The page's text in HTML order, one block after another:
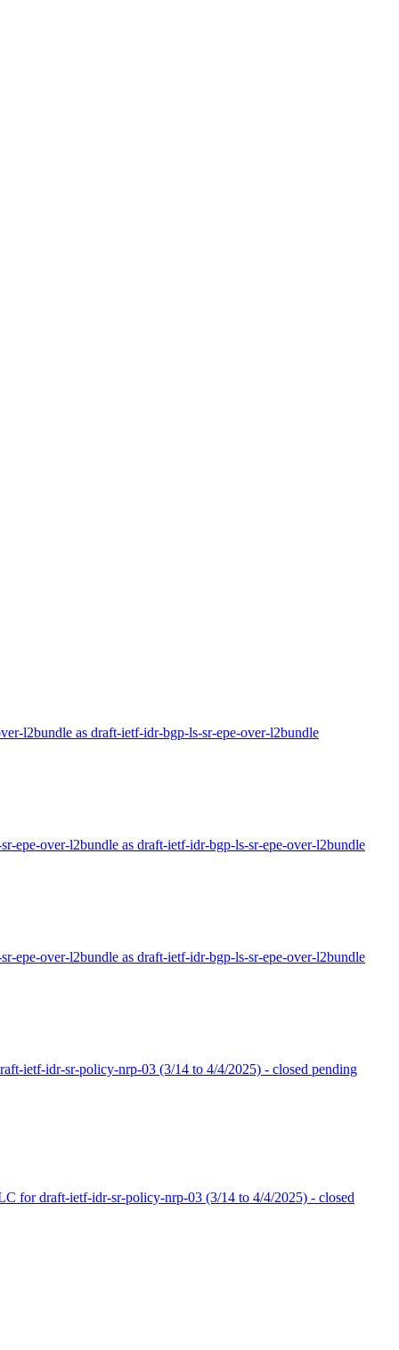
l2bundle as draft-ietf-idr-bgp-ls-sr-epe-over-l2bundle
epe-over-l2bundle as draft-ietf-idr-bgp-ls-sr-epe-over-l2bundle
epe-over-l2bundle as draft-ietf-idr-bgp-ls-sr-epe-over-l2bundle
ietf-idr-sr-policy-nrp-03 (3/14 to 4/4/2025) - closed pending
for draft-ietf-idr-sr-policy-nrp-03 (3/14 to 4/4/2025) - closed